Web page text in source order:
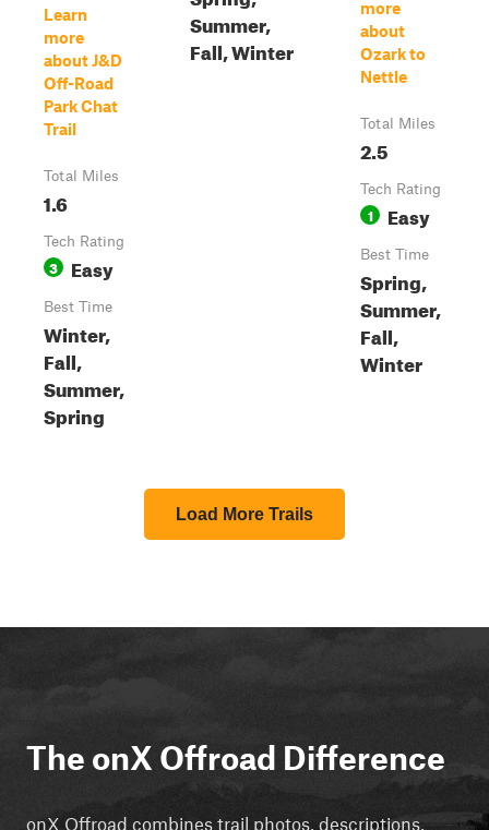
Learn
more
about J&D
Off-Road
Park Chat
Trail
Total Miles
1.6
Tech Rating
3 Easy
Best Time
Winter,
Fall,
Summer,
Spring
Summer,
Fall, Winter
more
about
Ozark to
Nettle
Total Miles
2.5
Tech Rating
1 Easy
Best Time
Spring,
Summer,
Fall,
Winter
Load More Trails
The onX Offroad Difference
onX Offroad combines trail photos, descriptions,